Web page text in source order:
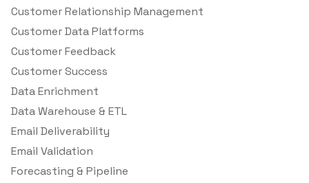
Customer Relationship Management
Customer Data Platforms
Customer Feedback
Customer Success
Data Enrichment
Data Warehouse & ETL
Email Deliverability
Email Validation
Forecasting & Pipeline